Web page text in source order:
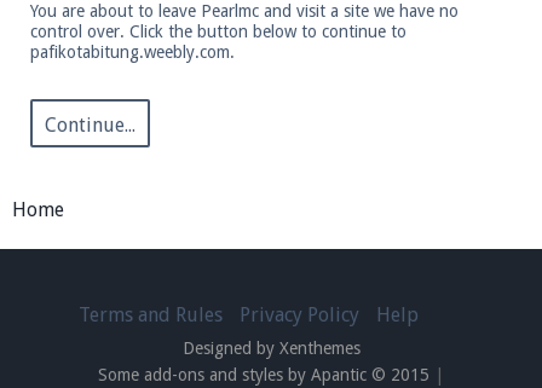
Be sure to Like our page on Facebook! We're at
facebook.com/Pearlmc.Net
out of game!
Pearlmc Discord Server thread
You are about to leave Pearlmc and visit a site we have no
control over. Click the button below to continue to
pafikotabitung.weebly.com.
Continue...
Home
Terms and Rules Privacy Policy Help
Designed by Xenthemes
Some add-ons and styles by Apantic © 2015